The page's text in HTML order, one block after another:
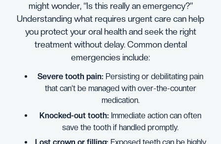
might wonder, “Is this really an emergency?”
Understanding what requires urgent care can help
you protect your oral health and seek the right
treatment without delay. Common dental
emergencies include:
Severe tooth pain: Persisting or debilitating pain
that can’t be managed with over-the-counter
medication.
Knocked-out tooth: Immediate action can often
save the tooth if handled promptly.